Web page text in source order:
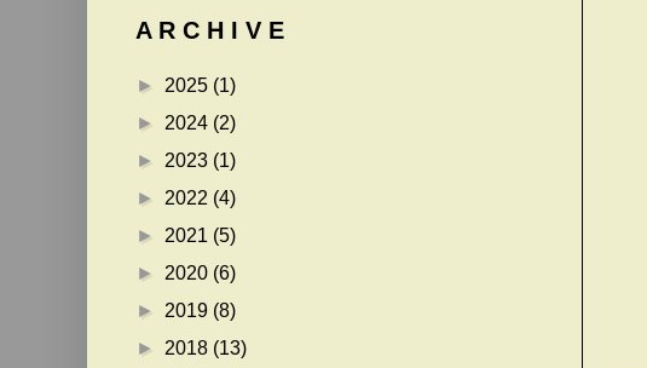
A R C H I V E
► 2025 (1)
► 2024 (2)
► 2023 (1)
► 2022 (4)
► 2021 (5)
► 2020 (6)
► 2019 (8)
► 2018 (13)